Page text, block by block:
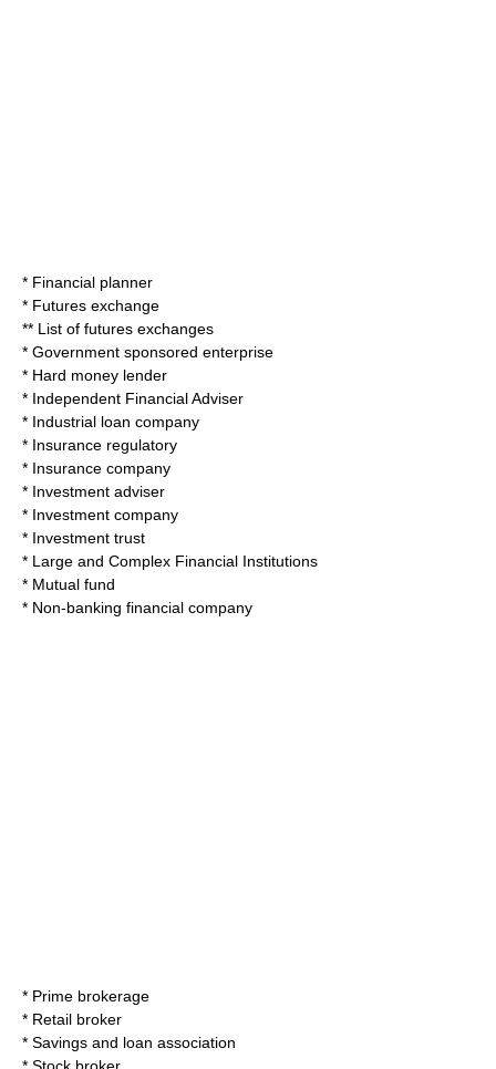
* Financial planner
* Futures exchange
** List of futures exchanges
* Government sponsored enterprise
* Hard money lender
* Independent Financial Adviser
* Industrial loan company
* Insurance regulatory
* Insurance company
* Investment adviser
* Investment company
* Investment trust
* Large and Complex Financial Institutions
* Mutual fund
* Non-banking financial company
* Prime brokerage
* Retail broker
* Savings and loan association